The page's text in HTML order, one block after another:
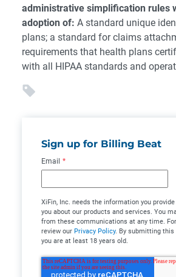
administrative simplification rules
adoption of: A standard unique
plans; a standard for claims
requirements that health plans
with all HIPAA standards and
Sign up for Billing Beat
Email *
XiFin, Inc. needs the information you
you about our products and services. You
from these communications at any time.
review our Privacy Policy. By submitting this
you are at least 18 years old.